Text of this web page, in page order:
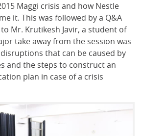
Maggi crisis and how Nestle
it. This was followed by a Q&A
Mr. Krutikesh Javir, a student of
take away from the session was
that can be caused by
and the steps to construct an
plan in case of a crisis